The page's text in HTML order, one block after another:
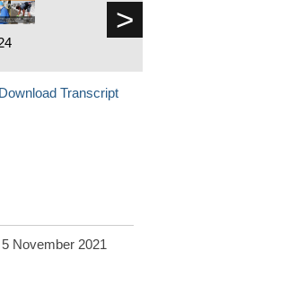
>
Download Transcript
November 2021